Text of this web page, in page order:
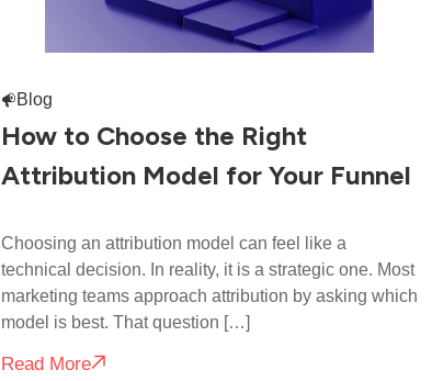
Blog
How to Choose the Right
Attribution Model for Your Funnel
Choosing an attribution model can feel like a
technical decision. In reality, it is a strategic one. Most
marketing teams approach attribution by asking which
model is best. That question […]
Read More